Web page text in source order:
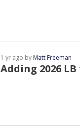
Adding 2026
1 yr ago byMatt Freeman